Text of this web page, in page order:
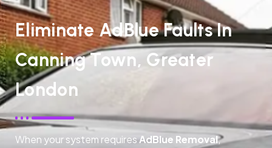
Eliminate AdBlue Faults In
Canning Town, Greater
London
When your system requiresAdBlue Removal,